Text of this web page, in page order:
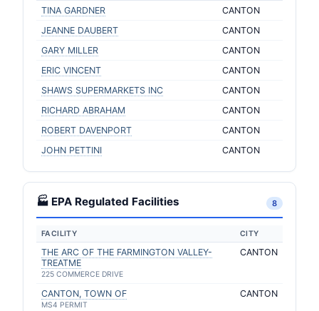
TINA GARDNER
CANTON
JEANNE DAUBERT
CANTON
GARY MILLER
CANTON
ERIC VINCENT
CANTON
SHAWS SUPERMARKETS INC
CANTON
RICHARD ABRAHAM
CANTON
ROBERT DAVENPORT
CANTON
JOHN PETTINI
CANTON
🏭 EPA Regulated Facilities 8
FACILITY CITY
THE ARC OF THE FARMINGTON VALLEY-
TREATME
225 COMMERCE DRIVE
CANTON
CANTON, TOWN OF
MS4 PERMIT
CANTON